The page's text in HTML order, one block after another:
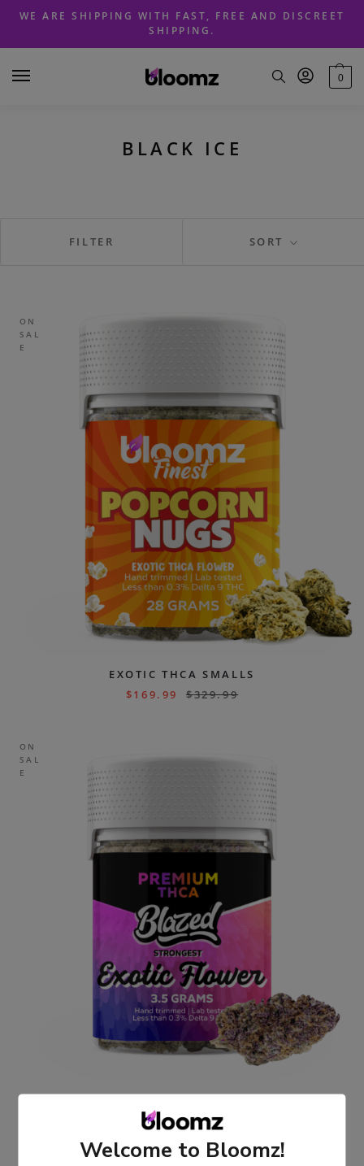
Skip
navigation
Skip
content
WE ARE SHIPPING WITH FAST, FREE AND DISCREET
SHIPPING.
0
BLACK ICE
SORT
FILTER
ON
SAL
E
EXOTIC THCA SMALLS
$169.99 $329.99
ON
SAL
E
36.99 $79.99
Welcome to Bloomz!